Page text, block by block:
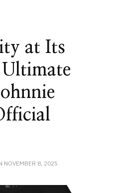
at Its
NOVEMBER 8, 2025